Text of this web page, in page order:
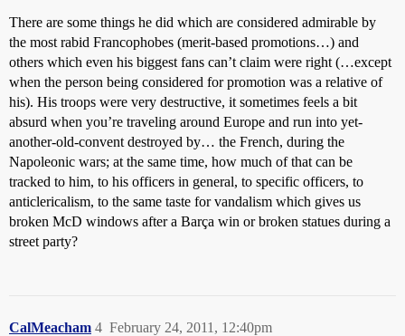
There are some things he did which are considered admirable by
the most rabid Francophobes (merit-based promotions…) and
others which even his biggest fans can’t claim were right (…except
when the person being considered for promotion was a relative of
his). His troops were very destructive, it sometimes feels a bit
absurd when you’re traveling around Europe and run into yet-
another-old-convent destroyed by… the French, during the
Napoleonic wars; at the same time, how much of that can be
tracked to him, to his officers in general, to specific officers, to
anticlericalism, to the same taste for vandalism which gives us
broken McD windows after a Barça win or broken statues during a
street party?
CalMeacham February 24, 2011, 12:40pm
4